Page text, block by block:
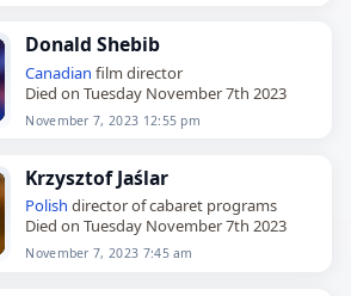
Donald Shebib
Canadian film director
Died on Tuesday November 7th 2023
November 7, 2023 12:55 pm
Krzysztof Jaślar
Polish director of cabaret programs
Died on Tuesday November 7th 2023
November 7, 2023 7:45 am